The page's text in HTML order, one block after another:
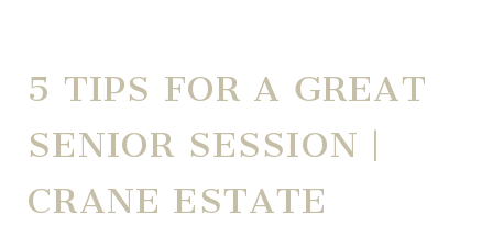
5 TIPS FOR A GREAT
SENIOR SESSION |
CRANE ESTATE